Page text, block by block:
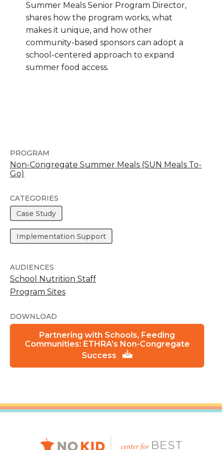
Summer Meals Senior Program Director,
shares how the program works, what
makes it unique, and how other
community-based sponsors can adopt a
school-centered approach to expand
summer food access.
PROGRAM
Non-Congregate Summer Meals (SUN Meals To-
Go)
CATEGORIES
Case Study
Implementation Support
AUDIENCES
School Nutrition Staff
Program Sites
DOWNLOAD
Partnering with Schools, Feeding
Communities: ETHRA’s Non-Congregate
Success